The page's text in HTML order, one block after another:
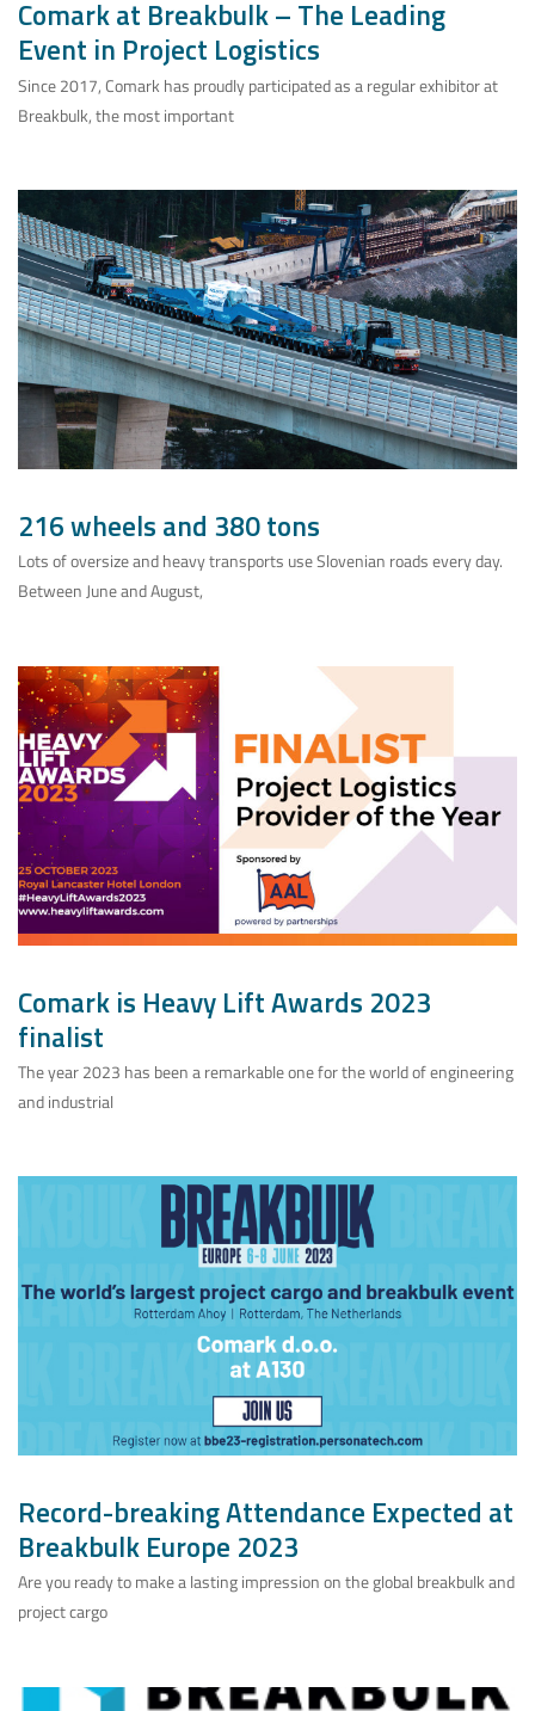
Comark at Breakbulk – The Leading
Event in Project Logistics
Since 2017, Comark has proudly participated as a regular exhibitor at
Breakbulk, the most important
216 wheels and 380 tons
Lots of oversize and heavy transports use Slovenian roads every day.
Between June and August,
Comark is Heavy Lift Awards 2023
finalist
The year 2023 has been a remarkable one for the world of engineering
and industrial
Record-breaking Attendance Expected at
Breakbulk Europe 2023
Are you ready to make a lasting impression on the global breakbulk and
project cargo